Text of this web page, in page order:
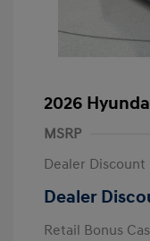
2026
MSRP
Dealer Discount
Dealer
Retail Bonus